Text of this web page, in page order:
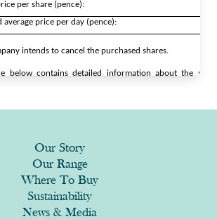
Our Story
Our Range
Where To Buy
Sustainability
News & Media